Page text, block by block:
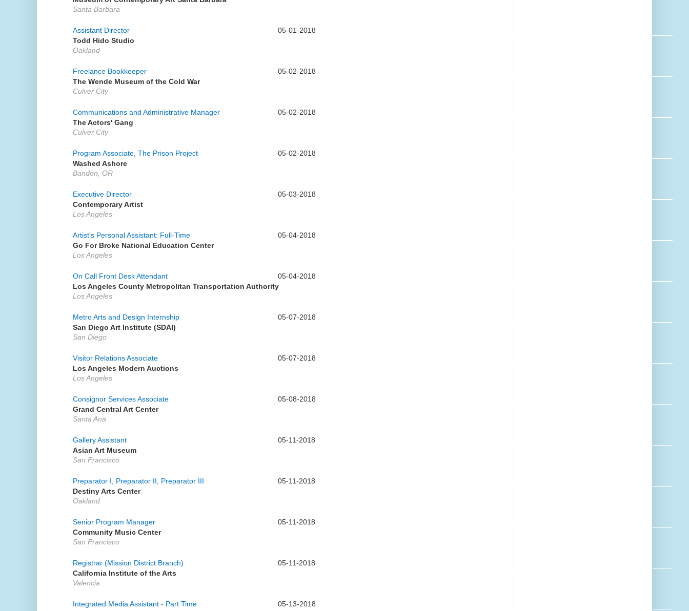
Santa Barbara
Assistant Director
05-01-2018
Todd Hido Studio
Oakland
Freelance Bookkeeper
05-02-2018
The Wende Museum of the Cold War
Culver City
Communications and Administrative Manager
05-02-2018
The Actors' Gang
Culver City
Program Associate, The Prison Project
05-02-2018
Washed Ashore
Bandon, OR
Executive Director
05-03-2018
Contemporary Artist
Los Angeles
Artist's Personal Assistant: Full-Time
05-04-2018
Go For Broke National Education Center
Los Angeles
On Call Front Desk Attendant
05-04-2018
Los Angeles County Metropolitan Transportation Authority
Los Angeles
Metro Arts and Design Internship
05-07-2018
San Diego Art Institute (SDAI)
San Diego
Visitor Relations Associate
05-07-2018
Los Angeles Modern Auctions
Los Angeles
Consignor Services Associate
05-08-2018
Grand Central Art Center
Santa Ana
Gallery Assistant
05-11-2018
Asian Art Museum
San Francisco
Preparator I, Preparator II, Preparator III
05-11-2018
Destiny Arts Center
Oakland
Senior Program Manager
05-11-2018
Community Music Center
San Francisco
Registrar (Mission District Branch)
05-11-2018
California Institute of the Arts
Valencia
Integrated Media Assistant - Part Time
05-13-2018